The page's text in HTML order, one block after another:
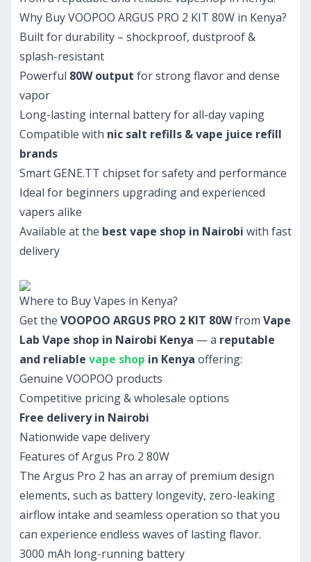
Why Buy VOOPOO ARGUS PRO 2 KIT 80W in Kenya?
Built for durability – shockproof, dustproof &
splash-resistant
Powerful 80W output for strong flavor and dense
vapor
Long-lasting internal battery for all-day vaping
Compatible with nic salt refills & vape juice refill
brands
Smart GENE.TT chipset for safety and performance
Ideal for beginners upgrading and experienced
vapers alike
Available at the best vape shop in Nairobi with fast
delivery
Where to Buy Vapes in Kenya?
Get the VOOPOO ARGUS PRO 2 KIT 80Wfrom Vape
Lab Vape shop in Nairobi Kenya — a reputable
and reliable vape shop in Kenya offering:
Genuine VOOPOO products
Competitive pricing & wholesale options
Free delivery in Nairobi
Nationwide vape delivery
Features of Argus Pro 2 80W
The Argus Pro 2 has an array of premium design
elements, such as battery longevity, zero-leaking
airflow intake and seamless operation so that you
can experience endless waves of lasting flavor.
3000 mAh long-running battery